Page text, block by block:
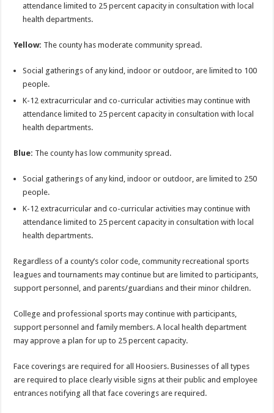
attendance limited to 25 percent capacity in consultation with local
health departments.
Yellow: The county has moderate community spread.
Social gatherings of any kind, indoor or outdoor, are limited to 100
people.
K-12 extracurricular and co-curricular activities may continue with
attendance limited to 25 percent capacity in consultation with local
health departments.
Blue: The county has low community spread.
Social gatherings of any kind, indoor or outdoor, are limited to 250
people.
K-12 extracurricular and co-curricular activities may continue with
attendance limited to 25 percent capacity in consultation with local
health departments.
Regardless of a county’s color code, community recreational sports
leagues and tournaments may continue but are limited to participants,
support personnel, and parents/guardians and their minor children.
College and professional sports may continue with participants,
support personnel and family members. A local health department
may approve a plan for up to 25 percent capacity.
Face coverings are required for all Hoosiers. Businesses of all types
are required to place clearly visible signs at their public and employee
entrances notifying all that face coverings are required.